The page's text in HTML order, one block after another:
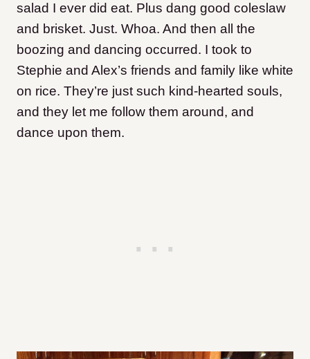
salad I ever did eat. Plus dang good coleslaw
and brisket. Just. Whoa. And then all the
boozing and dancing occurred. I took to
Stephie and Alex’s friends and family like white
on rice. They’re just such kind-hearted souls,
and they let me follow them around, and
dance upon them.